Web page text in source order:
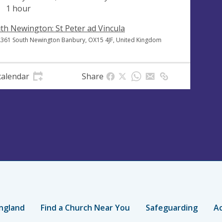
1 hour
Newington: St Peter ad Vincula
South Newington Banbury, OX15 4JF, United Kingdom
Share
Find a Church Near You Safeguarding